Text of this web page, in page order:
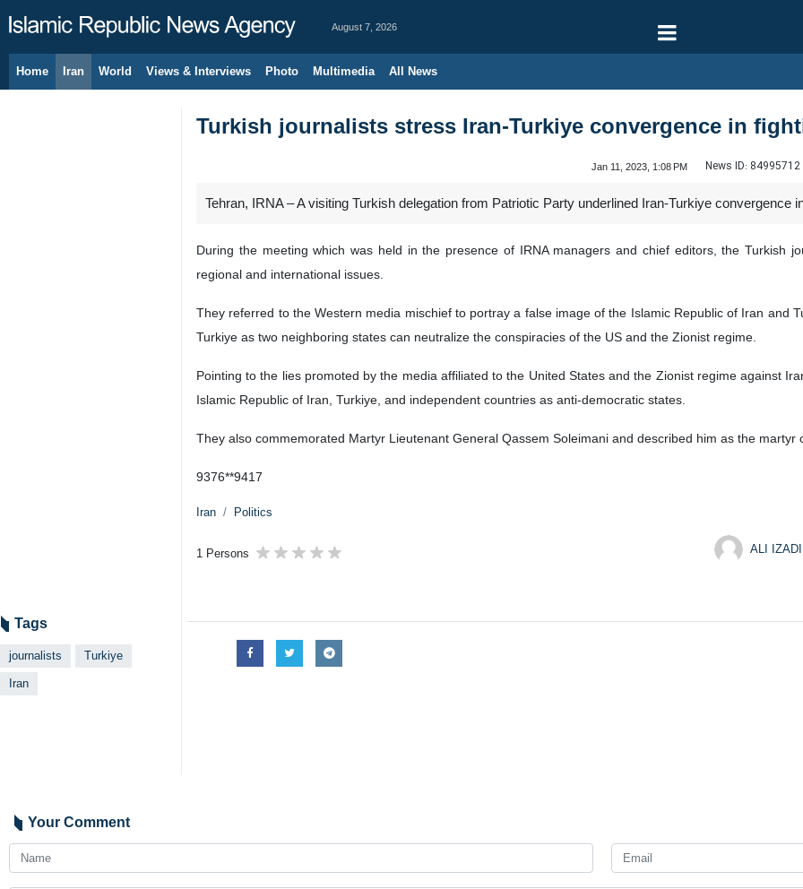
August 7, 2026
Home Iran World Views & Interviews Photo Multimedia All News
Turkish journalists stress Iran-Turkiye convergence in
Jan 11, 2023, 1:08 PM News ID: 84995712
Tehran, IRNA – A visiting Turkish delegation from Patriotic Party underlined Iran-Turkiye convergence
During the meeting which was held in the presence of IRNA managers and chief editors, the Turkish
regional and international issues.
They referred to the Western media mischief to portray a false image of the Islamic Republic of Iran and
Turkiye as two neighboring states can neutralize the conspiracies of the US and the Zionist regime.
Pointing to the lies promoted by the media affiliated to the United States and the Zionist regime against
Islamic Republic of Iran, Turkiye, and independent countries as anti-democratic states.
They also commemorated Martyr Lieutenant General Qassem Soleimani and described him as the
9376**9417
Iran Politics
1 Persons ALI IZADI
Tags
journalists Turkiye
Iran